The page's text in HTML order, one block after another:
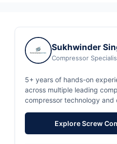
Sukhwinder
Compressor
5+ years of hands-on
across multiple leading
compressor technology and
Explore Screw